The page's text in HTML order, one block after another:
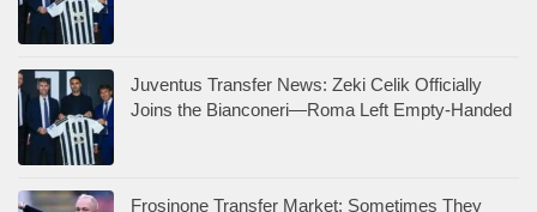
Juventus Transfer News: Zeki Celik Officially
Joins the Bianconeri—Roma Left Empty-Handed
Frosinone Transfer Market: Sometimes They